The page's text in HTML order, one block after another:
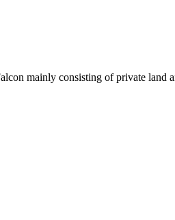
mainly consisting of private